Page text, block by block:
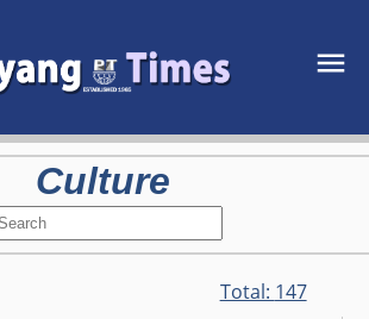
Culture
Total: 147